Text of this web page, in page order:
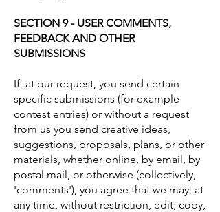
SECTION 9 - USER COMMENTS,
FEEDBACK AND OTHER
SUBMISSIONS
If, at our request, you send certain
specific submissions (for example
contest entries) or without a request
from us you send creative ideas,
suggestions, proposals, plans, or other
materials, whether online, by email, by
postal mail, or otherwise (collectively,
'comments'), you agree that we may, at
any time, without restriction, edit, copy,